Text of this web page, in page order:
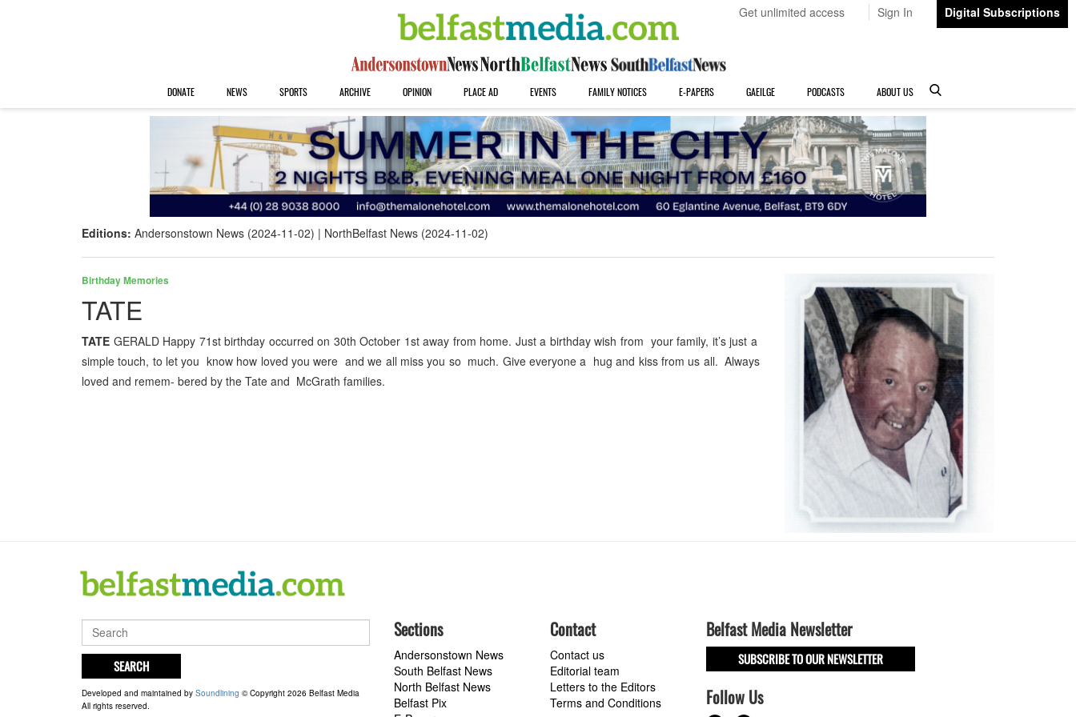
Get unlimited access Sign In Digital Subscriptions
DONATE NEWS SPORTS ARCHIVE OPINION PLACE AD EVENTS FAMILY NOTICES E-PAPERS GAEILGE PODCASTS ABOUT US
Editions: Andersonstown News (2024-11-02) NorthBelfast News (2024-11-02)
Birthday Memories
TATE
TATE GERALD Happy 71st birthday occurred on 30th October 1st away from home. Just a birthday wish from your family, it’s just a
simple touch, to let you know how loved you were and we all miss you so much. Give everyone a hug and kiss from us all. Always
loved and remem- bered by the Tate and McGrath families.
SEARCH
Developed and maintained by Soundlining © Copyright 2026 Belfast Media
All rights reserved.
Sections
Andersonstown News
South Belfast News
North Belfast News
Belfast Pix
Contact
Contact us
Editorial team
Letters to the Editors
Terms and Conditions
Belfast Media Newsletter
SUBSCRIBE TO OUR NEWSLETTER
Follow Us